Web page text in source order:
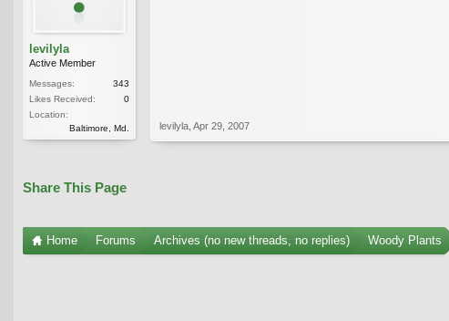
levilyla
Active Member
Messages:
343
Likes Received:
0
Location:
Baltimore, Md.
levilyla Apr 29, 2007
Share This Page
Home Forums Archives (no new threads, no replies) Woody Plants